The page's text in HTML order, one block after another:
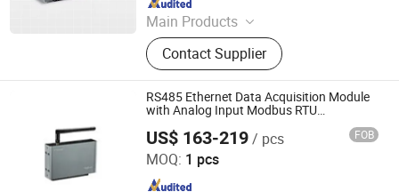
Main Products
Data Logger, Pressure Sensor, Power
Meter, Data Acquisition Module,
Sensor, Temperature Sensor, Level
Transmitter, Paperless Recorder, Iiot
Gateway
Contact Supplier
RS485 Ethernet Data Acquisition Module
with Analog Input Modbus RTU
US$ 163-219/ pcs FOB
MOQ: 1 pcs
Shenzhen Toprie Electronics Co., Ltd.
Since 2024